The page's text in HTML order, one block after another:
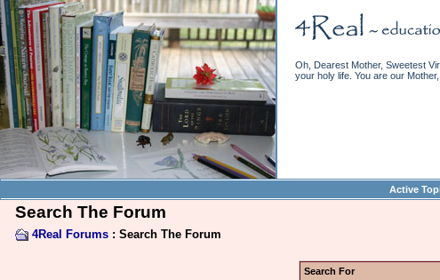
Oh, Dearest Mother, Sweetest
your holy life. You are our
Active
Search The Forum
4Real Forums: Search The Forum
Search For